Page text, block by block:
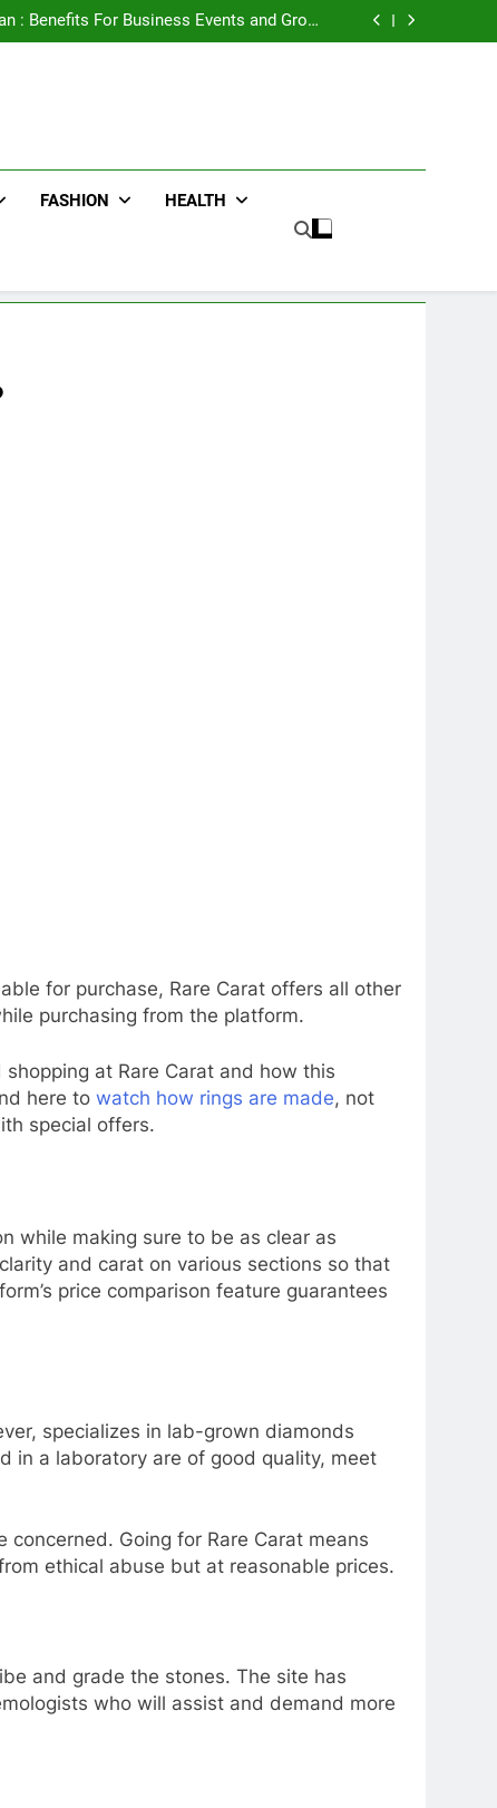
: Benefits For Business Events and Group
Transportation
for Businesses and Individuals in the UK
: Benefits For Business Events and Group
for Businesses and Individuals in the UK
FASHION HEALTH
for purchase, Rare Carat offers all other
purchasing from the platform.
at Rare Carat and how this
here to watch how rings are made, not
special offers.
while making sure to be as clear as
and carat on various sections so that
price comparison feature guarantees
specializes in lab-grown diamonds
in a laboratory are of good quality, meet
Going for Rare Carat means
ethical abuse but at reasonable prices.
and grade the stones. The site has
who will assist and demand more